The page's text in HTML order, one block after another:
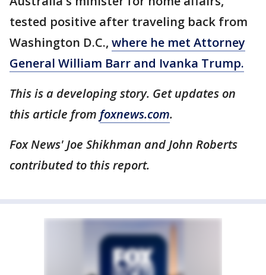
tested positive after traveling back from
Washington D.C., where he met Attorney
General William Barr and Ivanka Trump.
This is a developing story. Get updates on
this article from foxnews.com.
Fox News' Joe Shikhman and John Roberts
contributed to this report.